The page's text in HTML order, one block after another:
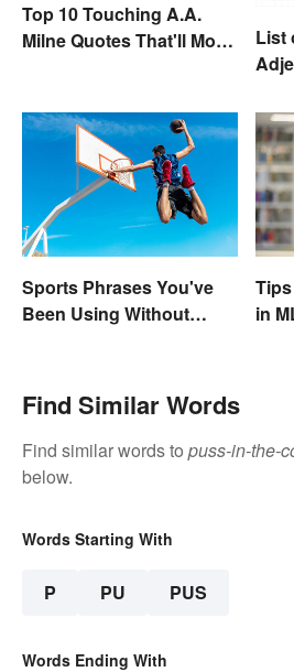
Top 10 Touching A.A.
Milne Quotes That'll Move
List
Sports Phrases You've
Been Using Without
in
Find Similar Words
Find similar words to puss-in-the-
below.
Words Starting With
P PU PUS
Words Ending With